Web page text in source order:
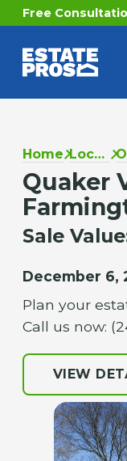
Free
Home Locations
Quaker
Sale
December 6,
Plan your
Call us now:
VIEW